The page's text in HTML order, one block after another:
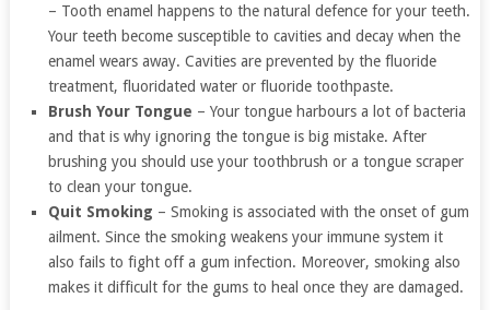
– Tooth enamel happens to the natural defence for your teeth.
Your teeth become susceptible to cavities and decay when the
enamel wears away. Cavities are prevented by the fluoride
treatment, fluoridated water or fluoride toothpaste.
Brush Your Tongue – Your tongue harbours a lot of bacteria
and that is why ignoring the tongue is big mistake. After
brushing you should use your toothbrush or a tongue scraper
to clean your tongue.
Quit Smoking – Smoking is associated with the onset of gum
ailment. Since the smoking weakens your immune system it
also fails to fight off a gum infection. Moreover, smoking also
makes it difficult for the gums to heal once they are damaged.